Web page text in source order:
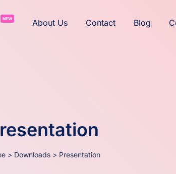
NEW About Us Contact Blog
> Downloads > Presentation